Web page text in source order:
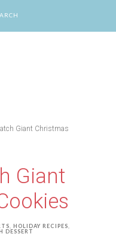
Giant Christmas
Giant
HOLIDAY RECIPES
DESSERT